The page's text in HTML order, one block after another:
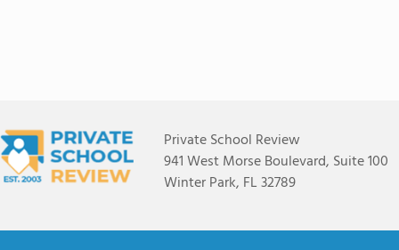
Private School Review
941 West Morse Boulevard, Suite 100
Winter Park, FL 32789